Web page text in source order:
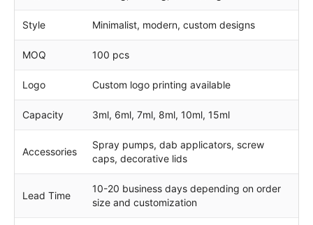
Style Minimalist, modern, custom designs
MOQ 100 pcs
Logo Custom logo printing available
Capacity 3ml, 6ml, 7ml, 8ml, 10ml, 15ml
Accessories
Spray pumps, dab applicators, screw
caps, decorative lids
Lead Time
10-20 business days depending on order
size and customization